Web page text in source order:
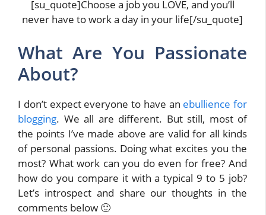
[su_quote]Choose a job you LOVE, and you’ll
never have to work a day in your life[/su_quote]
What Are You Passionate
About?
I don’t expect everyone to have an ebullience for
blogging. We all are different. But still, most of
the points I’ve made above are valid for all kinds
of personal passions. Doing what excites you the
most? What work can you do even for free? And
how do you compare it with a typical 9 to 5 job?
Let’s introspect and share our thoughts in the
comments below 🙂